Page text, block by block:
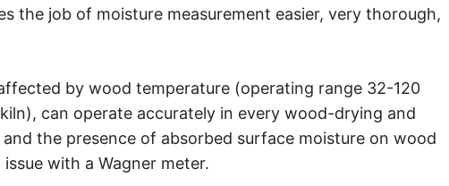
the job of moisture measurement easier, very thorough,
by wood temperature (operating range 32-120
can operate accurately in every wood-drying and
the presence of absorbed surface moisture on wood
with a Wagner meter.